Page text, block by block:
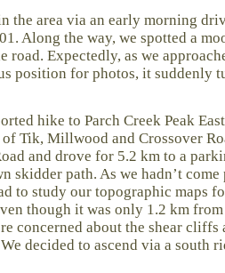
the area via an early morning
Along the way, we spotted a
road. Expectedly, as we
position for photos, it suddenly
hike to Parch Creek Peak
Tik, Millwood and Crossover
and drove for 5.2 km to a
skidder path. As we hadn’t
to study our topographic maps
though it was only 1.2 km
concerned about the shear cliffs
decided to ascend via a south